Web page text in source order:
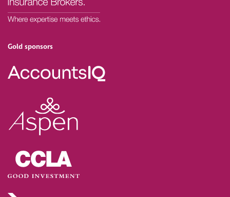
Gold sponsors